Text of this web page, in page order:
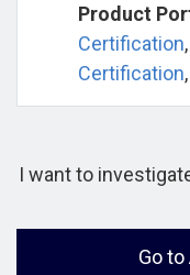
Product
Certification,
Certification,
I want to